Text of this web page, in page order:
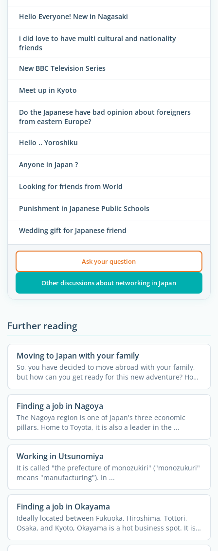
Hello Everyone! New in Nagasaki
i did love to have multi cultural and nationality
friends
New BBC Television Series
Meet up in Kyoto
Do the Japanese have bad opinion about foreigners
from eastern Europe?
Hello .. Yoroshiku
Anyone in Japan ?
Looking for friends from World
Punishment in Japanese Public Schools
Wedding gift for Japanese friend
Ask your question
Other discussions about networking in Japan
Further reading
Moving to Japan with your family
So, you have decided to move abroad with your family,
but how can you get ready for this new adventure? How
can ...
Finding a job in Nagoya
The Nagoya region is one of Japan's three economic
pillars. Home to Toyota, it is also a leader in the ...
Working in Utsunomiya
It is called "the prefecture of monozukiri" ("monozukuri"
means "manufacturing"). In ...
Finding a job in Okayama
Ideally located between Fukuoka, Hiroshima, Tottori,
Osaka, and Kyoto, Okayama is a hot business spot. It is
an ...